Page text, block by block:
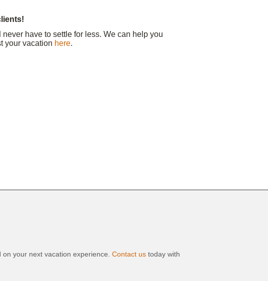
have to settle for less. We can help you
your vacation here.
your next vacation experience. Contact us today with